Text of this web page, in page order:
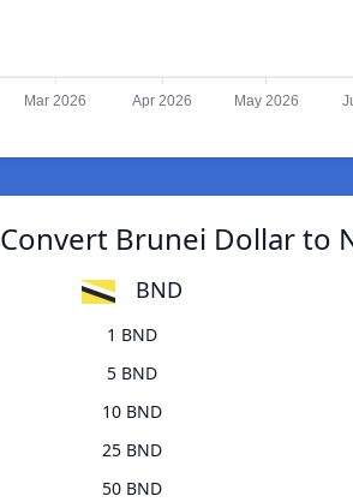
Mar 2026 Apr 2026 May 2026
Convert Brunei Dollar to
BND
1 BND
5 BND
10 BND
25 BND
50 BND